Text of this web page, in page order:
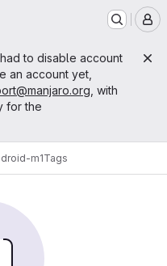
to disable account
an account yet,
, with
for the
m1Tags